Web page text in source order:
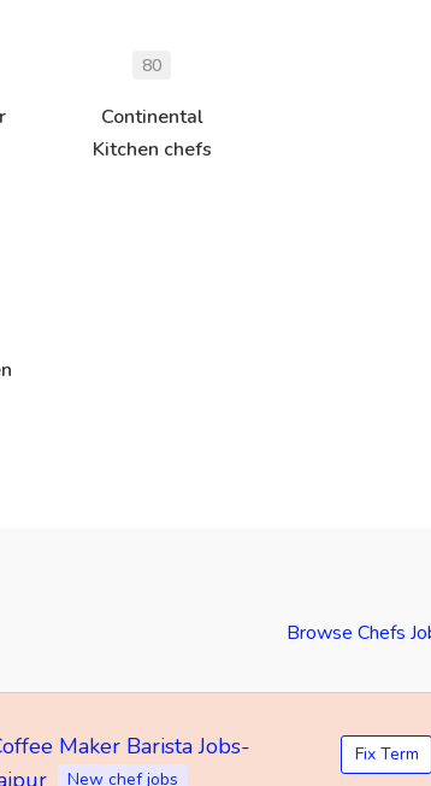
80
Continental
Kitchen chefs
Browse Chefs
Maker Barista Jobs-
New chef jobs
Fix Term